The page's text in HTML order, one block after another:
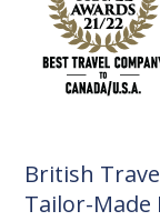
British
Tailor-Made